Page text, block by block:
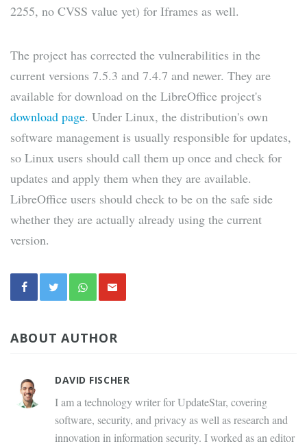
2255, no CVSS value yet) for Iframes as well.
The project has corrected the vulnerabilities in the
current versions 7.5.3 and 7.4.7 and newer. They are
available for download on the LibreOffice project's
download page. Under Linux, the distribution's own
software management is usually responsible for updates,
so Linux users should call them up once and check for
updates and apply them when they are available.
LibreOffice users should check to be on the safe side
whether they are actually already using the current
version.
ABOUT AUTHOR
DAVID FISCHER
I am a technology writer for UpdateStar, covering
software, security, and privacy as well as research and
innovation in information security. I worked as an editor